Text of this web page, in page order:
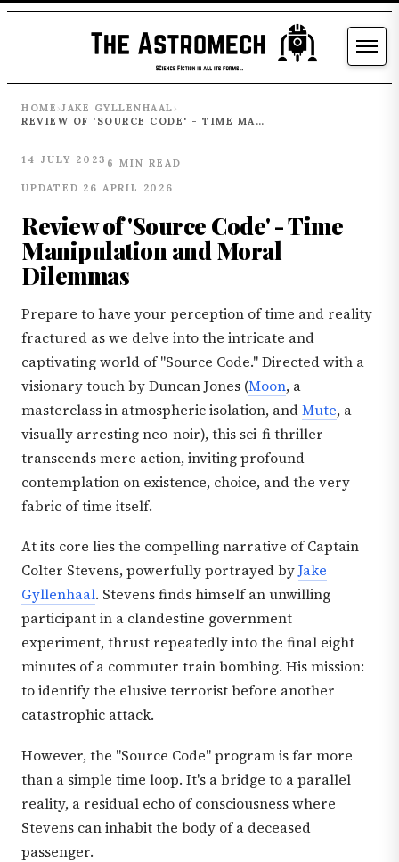
HOME ›JAKE GYLLENHAAL ›
REVIEW OF 'SOURCE CODE' - TIME MANIPULATION AND MORAL DILEMMAS
14 JULY 2023 6 MIN READ
UPDATED 26 APRIL 2026
Review of 'Source Code' - Time
Manipulation and Moral
Dilemmas
Prepare to have your perception of time and reality
fractured as we delve into the intricate and
captivating world of "Source Code." Directed with a
visionary touch by Duncan Jones (Moon, a
masterclass in atmospheric isolation, andMute, a
visually arresting neo-noir), this sci-fi thriller
transcends mere action, inviting profound
contemplation on existence, choice, and the very
fabric of time itself.
At its core lies the compelling narrative of Captain
Colter Stevens, powerfully portrayed byJake
Gyllenhaal. Stevens finds himself an unwilling
participant in a clandestine government
experiment, thrust repeatedly into the final eight
minutes of a commuter train bombing. His mission:
to identify the elusive terrorist before another
catastrophic attack.
However, the "Source Code" program is far more
than a simple time loop. It's a bridge to a parallel
reality, a residual echo of consciousness where
Stevens can inhabit the body of a deceased
passenger.